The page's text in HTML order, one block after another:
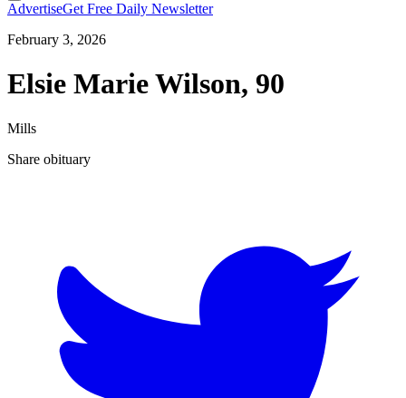
AdvertiseGet Free Daily Newsletter
February 3, 2026
Elsie Marie Wilson, 90
Mills
Share obituary